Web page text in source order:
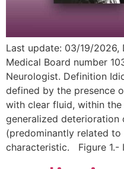
Last update: 03/19/2026,
Medical Board number
Neurologist. Definition
defined by the presence
with clear fluid, within
generalized deterioration
(predominantly related
characteristic. Figure 1.-